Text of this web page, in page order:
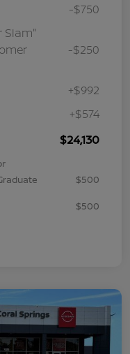
-$750
Slam"
-$250
+$992
+$574
$24,130
$500
$500